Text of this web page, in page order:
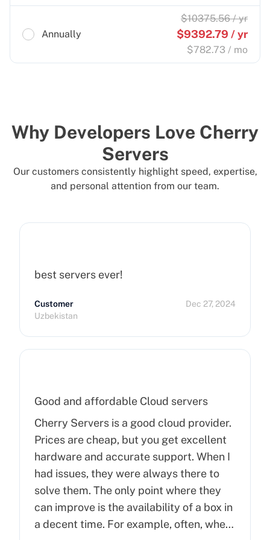
Annually
$10375.56/ yr
$9392.79 / yr
$782.73 / mo
Why Developers Love Cherry
Servers
Our customers consistently highlight speed, expertise,
and personal attention from our team.
best servers ever!
Customer
Uzbekistan
Dec 27, 2024
Good and affordable Cloud servers
Cherry Servers is a good cloud provider.
Prices are cheap, but you get excellent
hardware and accurate support. When I
had issues, they were always there to
solve them. The only point where they
can improve is the availability of a box in
a decent time. For example, often, when